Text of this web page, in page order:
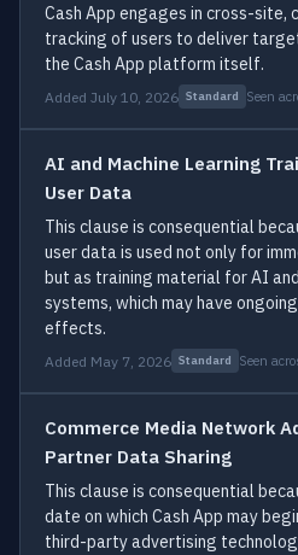
Cash App engages in cross-
tracking of users to deliver
the Cash App platform itself.
Added July 10, 2026 Standard Seen
AI and Machine Learning
User Data
This clause is consequential
user data is used not only for
but as training material for AI
systems, which may have
effects.
Added May 7, 2026 Standard Seen
Commerce Media Network
Partner Data Sharing
This clause is consequential
date on which Cash App may
third-party advertising